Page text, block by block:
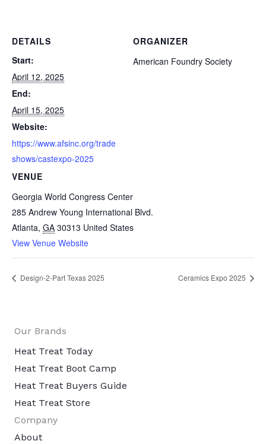
DETAILS
Start:
April 12, 2025
End:
April 15, 2025
Website:
https://www.afsinc.org/trade
shows/castexpo-2025
VENUE
Georgia World Congress Center
285 Andrew Young International Blvd.
Atlanta, GA 30313 United States
View Venue Website
ORGANIZER
American Foundry Society
Design-2-Part Texas 2025 Ceramics Expo 2025
Our Brands
Heat Treat Today
Heat Treat Boot Camp
Heat Treat Buyers Guide
Heat Treat Store
Company
About